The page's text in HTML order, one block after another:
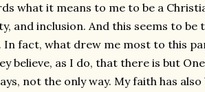
what it means to me to be a
and inclusion. And this seems to be
In fact, what drew me most to this
believe, as I do, that there is but
not the only way. My faith has also